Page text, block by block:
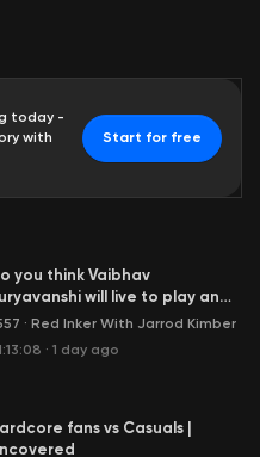
today -
with
Start for free
you think Vaibhav
will live to play an
Test? | Wagon Wheel
· Red Inker With Jarrod Kimber
· 1 day ago
fans vs Casuals |